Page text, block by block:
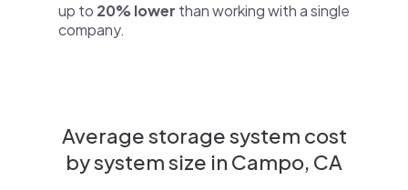
up to 20% lower than working with a single
company.
Average storage system cost
by system size in Campo, CA